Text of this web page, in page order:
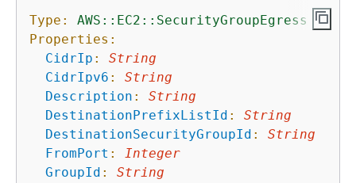
Type:
AWS::EC2::SecurityGroupEgress
Properties:
CidrIp :
String
CidrIpv6 :
String
Description :
String
DestinationPrefixListId :
String
DestinationSecurityGroupId :
String
FromPort :
Integer
GroupId :
String